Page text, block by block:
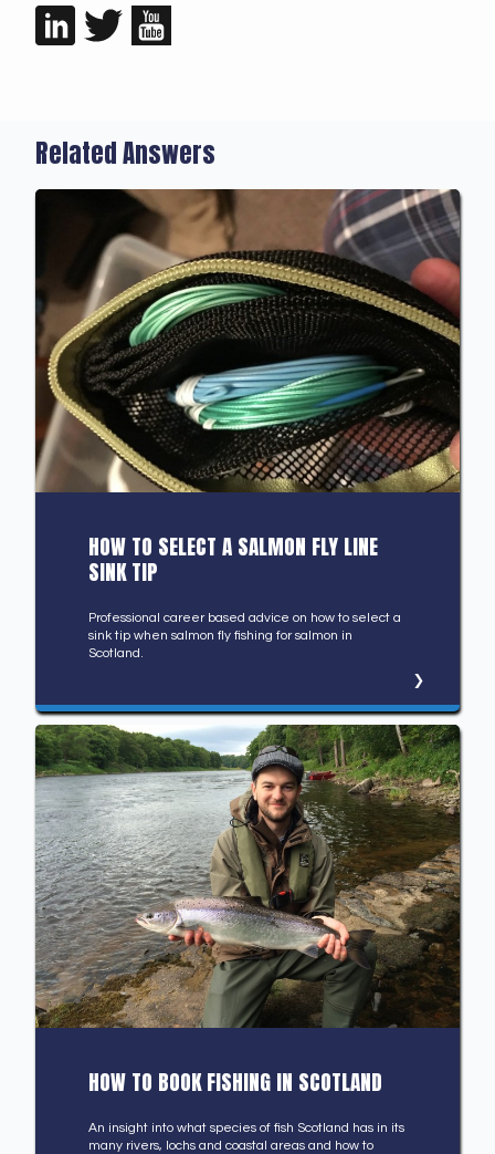
Related Answers
HOW TO SELECT A SALMON FLY LINE
SINK TIP
Professional career based advice on how to select a
sink tip when salmon fly fishing for salmon in
Scotland.
HOW TO BOOK FISHING IN SCOTLAND
An insight into what species of fish Scotland has in its
many rivers, lochs and coastal areas and how to